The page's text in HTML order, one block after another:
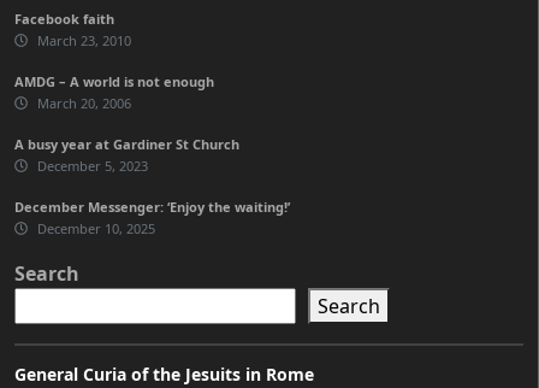
Facebook faith
March 23, 2010
AMDG – A world is not enough
March 20, 2006
A busy year at Gardiner St Church
December 5, 2023
December Messenger: ‘Enjoy the waiting!’
December 10, 2025
Search
Search
General Curia of the Jesuits in Rome